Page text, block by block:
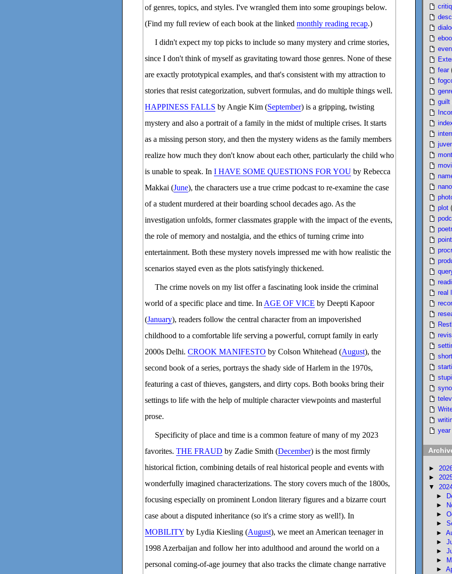
of genres, topics, and styles. I've wrangled them into some groupings below.
(Find my full review of each book at the linked monthly reading recap.)
I didn't expect my top picks to include so many mystery and crime stories,
since I don't think of myself as gravitating toward those genres. None of these
are exactly prototypical examples, and that's consistent with my attraction to
stories that resist categorization, subvert formulas, and do multiple things well.
HAPPINESS FALLS by Angie Kim (September) is a gripping, twisting
mystery and also a portrait of a family in the midst of multiple crises. It starts
as a missing person story, and then the mystery widens as the family members
realize how much they don't know about each other, particularly the child who
is unable to speak. In I HAVE SOME QUESTIONS FOR YOU by Rebecca
Makkai (June), the characters use a true crime podcast to re-examine the case
of a student murdered at their boarding school decades ago. As the
investigation unfolds, former classmates grapple with the impact of the events,
the role of memory and nostalgia, and the ethics of turning crime into
entertainment. Both these mystery novels impressed me with how realistic the
scenarios stayed even as the plots satisfyingly thickened.
The crime novels on my list offer a fascinating look inside the criminal
world of a specific place and time. In AGE OF VICE by Deepti Kapoor
(January), readers follow the central character from an impoverished
childhood to a comfortable life serving a powerful, corrupt family in early
2000s Delhi. CROOK MANIFESTO by Colson Whitehead (August), the
second book of a series, portrays the shady side of Harlem in the 1970s,
featuring a cast of thieves, gangsters, and dirty cops. Both books bring their
settings to life with the help of multiple character viewpoints and masterful
prose.
Specificity of place and time is a common feature of many of my 2023
favorites. THE FRAUD by Zadie Smith (December) is the most firmly
historical fiction, combining details of real historical people and events with
wonderfully imagined characterizations. The story covers much of the 1800s,
focusing especially on prominent London literary figures and a bizarre court
case about a disputed inheritance (so it's a crime story as well!). In
MOBILITY by Lydia Kiesling (August), we meet an American teenager in
1998 Azerbaijan and follow her into adulthood and around the world on a
personal coming-of-age journey that also tracks the climate change narrative
fear
guilt
plot
real
year
►
►
▼
►
►
►
►
►
►
►
►
►